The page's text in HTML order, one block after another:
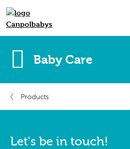
Baby Care
Products
Let's be in touch!